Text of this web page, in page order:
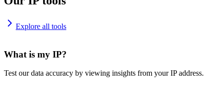
Explore all tools
What is my IP?
Test our data accuracy by viewing insights from your IP address.